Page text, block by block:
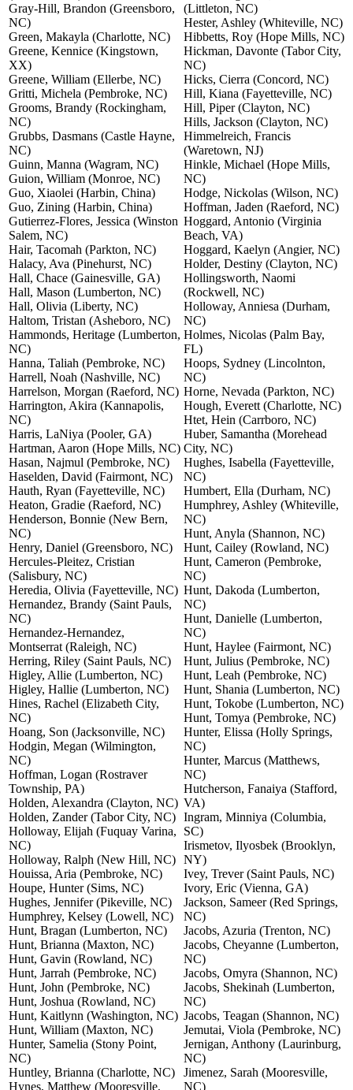
Gray-Hill, Brandon (Greensboro,
NC)
Green, Makayla (Charlotte, NC)
Greene, Kennice (Kingstown,
XX)
Greene, William (Ellerbe, NC)
Gritti, Michela (Pembroke, NC)
Grooms, Brandy (Rockingham,
NC)
Grubbs, Dasmans (Castle Hayne,
NC)
Guinn, Manna (Wagram, NC)
Guion, William (Monroe, NC)
Guo, Xiaolei (Harbin, China)
Guo, Zining (Harbin, China)
Gutierrez-Flores, Jessica (Winston
Salem, NC)
Hair, Tacomah (Parkton, NC)
Halacy, Ava (Pinehurst, NC)
Hall, Chace (Gainesville, GA)
Hall, Mason (Lumberton, NC)
Hall, Olivia (Liberty, NC)
Haltom, Tristan (Asheboro, NC)
Hammonds, Heritage (Lumberton,
NC)
Hanna, Taliah (Pembroke, NC)
Harrell, Noah (Nashville, NC)
Harrelson, Morgan (Raeford, NC)
Harrington, Akira (Kannapolis,
NC)
Harris, LaNiya (Pooler, GA)
Hartman, Aaron (Hope Mills, NC)
Hasan, Najmul (Pembroke, NC)
Haselden, David (Fairmont, NC)
Hauth, Ryan (Fayetteville, NC)
Heaton, Gradie (Raeford, NC)
Henderson, Bonnie (New Bern,
NC)
Henry, Daniel (Greensboro, NC)
Hercules-Pleitez, Cristian
(Salisbury, NC)
Heredia, Olivia (Fayetteville, NC)
Hernandez, Brandy (Saint Pauls,
NC)
Hernandez-Hernandez,
Montserrat (Raleigh, NC)
Herring, Riley (Saint Pauls, NC)
Higley, Allie (Lumberton, NC)
Higley, Hallie (Lumberton, NC)
Hines, Rachel (Elizabeth City,
NC)
Hoang, Son (Jacksonville, NC)
Hodgin, Megan (Wilmington,
NC)
Hoffman, Logan (Rostraver
Township, PA)
Holden, Alexandra (Clayton, NC)
Holden, Zander (Tabor City, NC)
Holloway, Elijah (Fuquay Varina,
NC)
Holloway, Ralph (New Hill, NC)
Houissa, Aria (Pembroke, NC)
Houpe, Hunter (Sims, NC)
Hughes, Jennifer (Pikeville, NC)
Humphrey, Kelsey (Lowell, NC)
Hunt, Bragan (Lumberton, NC)
Hunt, Brianna (Maxton, NC)
Hunt, Gavin (Rowland, NC)
Hunt, Jarrah (Pembroke, NC)
Hunt, John (Pembroke, NC)
Hunt, Joshua (Rowland, NC)
Hunt, Kaitlynn (Washington, NC)
Hunt, William (Maxton, NC)
Hunter, Samelia (Stony Point,
NC)
Huntley, Brianna (Charlotte, NC)
Hynes, Matthew (Mooresville,
(Littleton, NC)
Hester, Ashley (Whiteville, NC)
Hibbetts, Roy (Hope Mills, NC)
Hickman, Davonte (Tabor City,
NC)
Hicks, Cierra (Concord, NC)
Hill, Kiana (Fayetteville, NC)
Hill, Piper (Clayton, NC)
Hills, Jackson (Clayton, NC)
Himmelreich, Francis
(Waretown, NJ)
Hinkle, Michael (Hope Mills,
NC)
Hodge, Nickolas (Wilson, NC)
Hoffman, Jaden (Raeford, NC)
Hoggard, Antonio (Virginia
Beach, VA)
Hoggard, Kaelyn (Angier, NC)
Holder, Destiny (Clayton, NC)
Hollingsworth, Naomi
(Rockwell, NC)
Holloway, Anniesa (Durham,
NC)
Holmes, Nicolas (Palm Bay,
FL)
Hoops, Sydney (Lincolnton,
NC)
Horne, Nevada (Parkton, NC)
Hough, Everett (Charlotte, NC)
Htet, Hein (Carrboro, NC)
Huber, Samantha (Morehead
City, NC)
Hughes, Isabella (Fayetteville,
NC)
Humbert, Ella (Durham, NC)
Humphrey, Ashley (Whiteville,
NC)
Hunt, Anyla (Shannon, NC)
Hunt, Cailey (Rowland, NC)
Hunt, Cameron (Pembroke,
NC)
Hunt, Dakoda (Lumberton,
NC)
Hunt, Danielle (Lumberton,
NC)
Hunt, Haylee (Fairmont, NC)
Hunt, Julius (Pembroke, NC)
Hunt, Leah (Pembroke, NC)
Hunt, Shania (Lumberton, NC)
Hunt, Tokobe (Lumberton, NC)
Hunt, Tomya (Pembroke, NC)
Hunter, Elissa (Holly Springs,
NC)
Hunter, Marcus (Matthews,
NC)
Hutcherson, Fanaiya (Stafford,
VA)
Ingram, Minniya (Columbia,
SC)
Irismetov, Ilyosbek (Brooklyn,
NY)
Ivey, Trever (Saint Pauls, NC)
Ivory, Eric (Vienna, GA)
Jackson, Sameer (Red Springs,
NC)
Jacobs, Azuria (Trenton, NC)
Jacobs, Cheyanne (Lumberton,
NC)
Jacobs, Omyra (Shannon, NC)
Jacobs, Shekinah (Lumberton,
NC)
Jacobs, Teagan (Shannon, NC)
Jemutai, Viola (Pembroke, NC)
Jernigan, Anthony (Laurinburg,
NC)
Jimenez, Sarah (Mooresville,
NC)